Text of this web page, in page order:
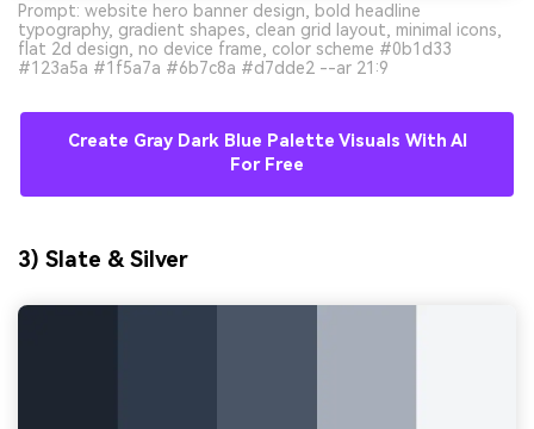
Prompt: website hero banner design, bold headline
typography, gradient shapes, clean grid layout, minimal icons,
flat 2d design, no device frame, color scheme #0b1d33
#123a5a #1f5a7a #6b7c8a #d7dde2 --ar 21:9
Create Gray Dark Blue Palette Visuals With AI
For Free
3) Slate & Silver